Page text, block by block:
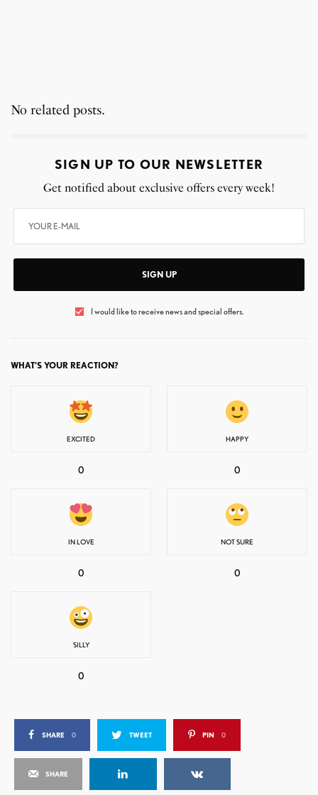
No related posts.
SIGN UP TO OUR NEWSLETTER
Get notified about exclusive offers every week!
SIGN UP
I would like to receive news and special offers.
WHAT'S YOUR REACTION?
EXCITED
0
HAPPY
0
IN LOVE
0
NOT SURE
0
SILLY
0
SHARE 0 TWEET PIN 0
SHARE